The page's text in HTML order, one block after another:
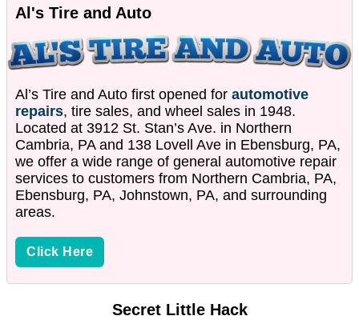
Al's Tire and Auto
Al’s Tire and Auto first opened for automotive
repairs, tire sales, and wheel sales in 1948.
Located at 3912 St. Stan’s Ave. in Northern
Cambria, PA and 138 Lovell Ave in Ebensburg, PA,
we offer a wide range of general automotive repair
services to customers from Northern Cambria, PA,
Ebensburg, PA, Johnstown, PA, and surrounding
areas.
Click Here
Secret Little Hack